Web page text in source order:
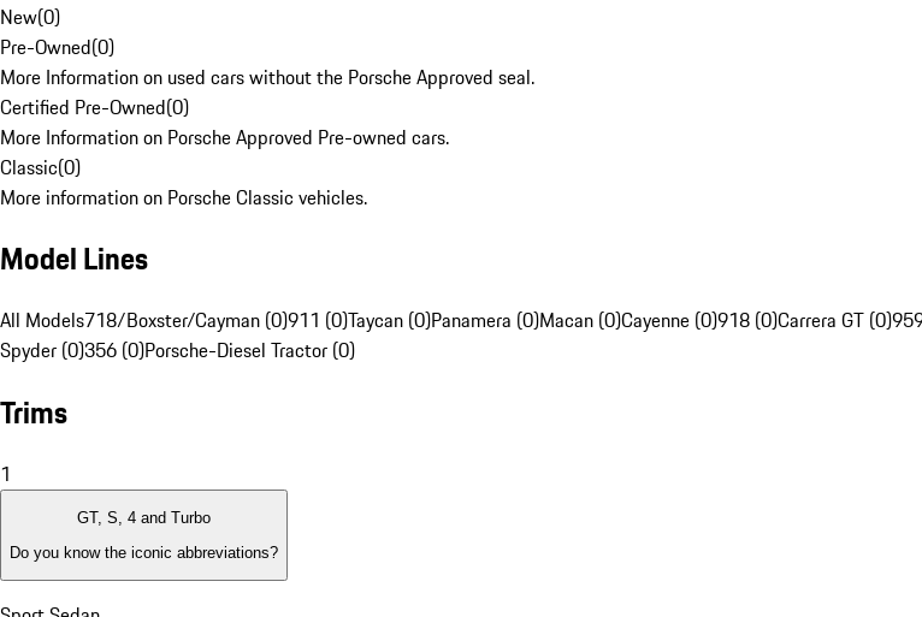
New(0)
Pre-Owned(0)
More Information on used cars without the Porsche Approved seal.
Certified Pre-Owned(0)
More Information on Porsche Approved Pre-owned cars.
Classic(0)
More information on Porsche Classic vehicles.
Model Lines
All Models718/Boxster/Cayman (0)911 (0)Taycan (0)Panamera (0)Macan (0)Cayenne (0)918 (0)Carrera GT (0)
Spyder (0)356 (0)Porsche-Diesel Tractor (0)
Trims
1
GT, S, 4 and Turbo
Do you know the iconic abbreviations?